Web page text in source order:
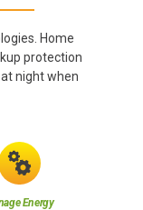
Home
protection
night when
Energy